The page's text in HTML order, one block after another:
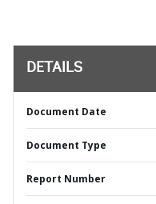
DETAILS
Document Date
Document Type
Report Number